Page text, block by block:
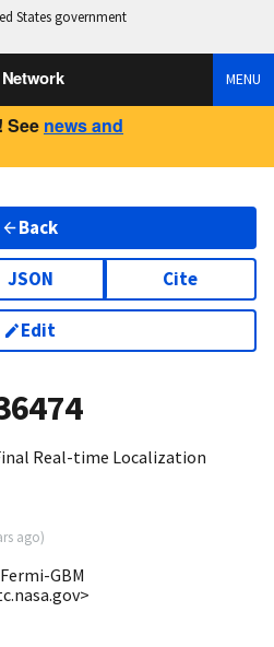
States government
MENU
See news and
Back
JSON Cite
Edit
Real-time Localization
ago)
GBM